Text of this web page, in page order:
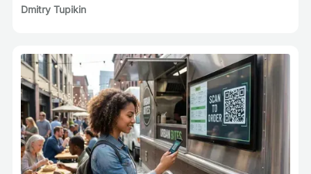
Dmitry Tupikin